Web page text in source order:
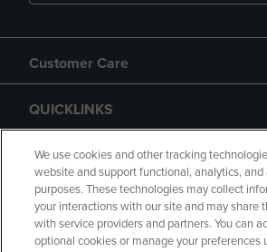
Customer Care
QUICKLINKS
GIFT CARD
We use cookies and other tracking
website and support functional, analytics, and
purposes. These technologies may collect
your interactions with our site and may share
with service providers and partners. You can
optional cookies or manage your preferences